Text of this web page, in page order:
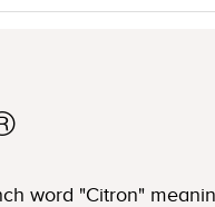
word "Citron"